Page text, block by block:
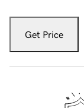
Get Price